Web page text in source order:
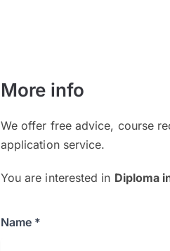
More info
We offer free advice, course
application service.
You are interested in Diploma
Name *